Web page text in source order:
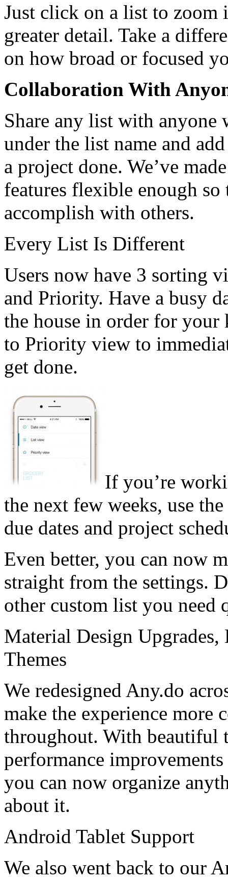
Just click on a list to zoom
greater detail. Take a
on how broad or focused
Collaboration With
Share any list with anyone
under the list name and
a project done. We’ve
features flexible enough
accomplish with others.
Every List Is Different
Users now have 3 sorting
and Priority. Have a busy
the house in order for your
to Priority view to
get done.
If you’re
the next few weeks, use
due dates and project
Even better, you can now
straight from the settings.
other custom list you need
Material Design
Themes
We redesigned Any.do
make the experience more
throughout. With beautiful
performance
you can now organize
about it.
Android Tablet Support
We also went back to our